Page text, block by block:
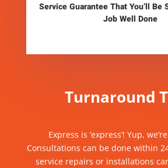
Service Guarantee That You’ll Be
Job Well Done
Turnaround
Express is ‘express’! Yup, we’re
Consultations can be done within
service repairs or installations